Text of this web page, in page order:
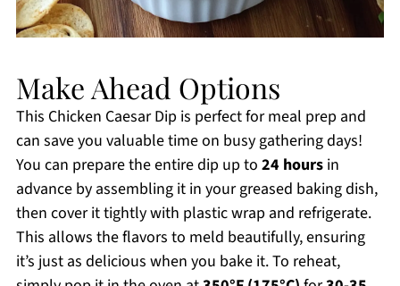
Make Ahead Options
This Chicken Caesar Dip is perfect for meal prep and
can save you valuable time on busy gathering days!
You can prepare the entire dip up to 24 hoursin
advance by assembling it in your greased baking dish,
then cover it tightly with plastic wrap and refrigerate.
This allows the flavors to meld beautifully, ensuring
it’s just as delicious when you bake it. To reheat,